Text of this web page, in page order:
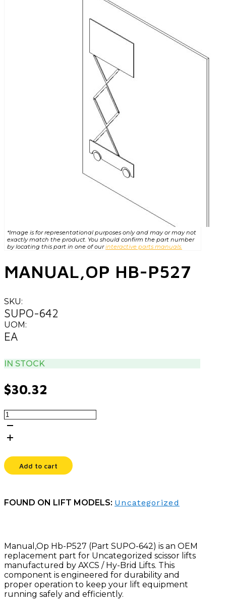
*Image is for representational purposes only and may or may not
exactly match the product. You should confirm the part number
by locating this part in one of ourinteractive parts manuals.
MANUAL,OP HB-P527
SKU:
SUPO-642
UOM:
EA
IN STOCK
$30.32
MANUAL,OP
HB-
P527
quantity
Add to cart
FOUND ON LIFT MODELS: Uncategorized
Manual,Op Hb-P527 (Part SUPO-642) is an OEM
replacement part for Uncategorized scissor lifts
manufactured by AXCS / Hy-Brid Lifts. This
component is engineered for durability and
proper operation to keep your lift equipment
running safely and efficiently.